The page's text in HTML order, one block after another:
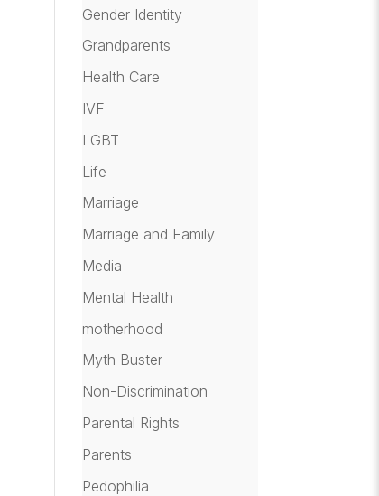
Gender Identity
Grandparents
Health Care
IVF
LGBT
Life
Marriage
Marriage and Family
Media
Mental Health
motherhood
Myth Buster
Non-Discrimination
Parental Rights
Parents
Pedophilia